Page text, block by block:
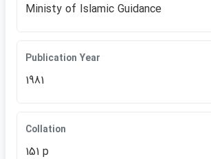
Ministy of Islamic Guidance
Publication Year
1981
Collation
151 p